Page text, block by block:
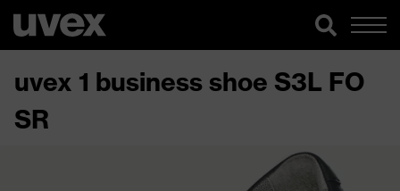
uvex 1 business shoe S3L FO
SR